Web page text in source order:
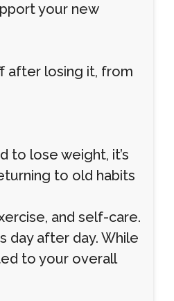
your new
after losing it, from
to lose weight, it’s
to old habits
and self-care.
day after day. While
to your overall